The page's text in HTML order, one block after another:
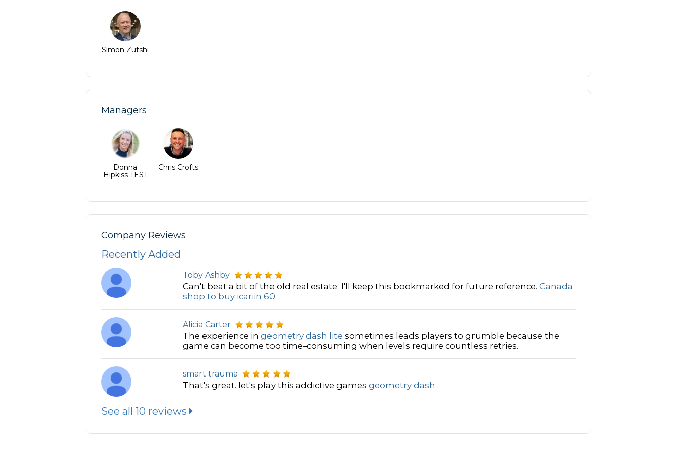
Simon Zutshi
Managers
Donna
Hipkiss TEST
Chris Crofts
Company Reviews
Recently Added
Toby Ashby
Can't beat a bit of the old real estate. I'll keep this bookmarked for future reference.Canada
shop to buy icariin 60
Alicia Carter
The experience ingeometry dash lite sometimes leads players to grumble because the
game can become too time–consuming when levels require countless retries.
smart trauma
That's great. let's play this addictive gamesgeometry dash .
See all 10 reviews